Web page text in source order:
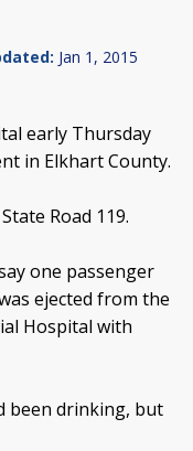
Jan 1, 2015
early Thursday
in Elkhart County.
Road 119.
one passenger
ejected from the
Hospital with
been drinking, but